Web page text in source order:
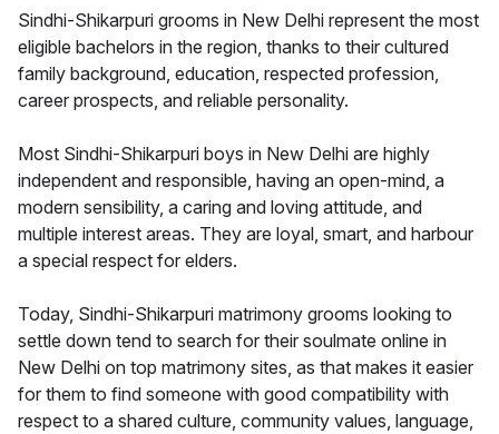
Sindhi-Shikarpuri grooms in New Delhi represent the most
eligible bachelors in the region, thanks to their cultured
family background, education, respected profession,
career prospects, and reliable personality.
Most Sindhi-Shikarpuri boys in New Delhi are highly
independent and responsible, having an open-mind, a
modern sensibility, a caring and loving attitude, and
multiple interest areas. They are loyal, smart, and harbour
a special respect for elders.
Today, Sindhi-Shikarpuri matrimony grooms looking to
settle down tend to search for their soulmate online in
New Delhi on top matrimony sites, as that makes it easier
for them to find someone with good compatibility with
respect to a shared culture, community values, language,